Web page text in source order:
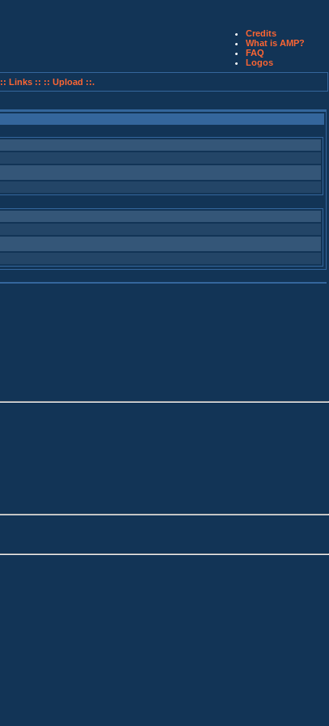
Credits
What is AMP?
FAQ
Logos
:: Links :: :: Upload ::.